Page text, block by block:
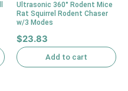
Ultrasonic 360° Rodent Mice
Rat Squirrel Rodent Chaser
w/3 Modes
$23.83
Add to cart